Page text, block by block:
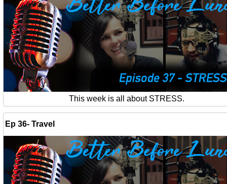
This week is all about STRESS.
Ep 36- Travel